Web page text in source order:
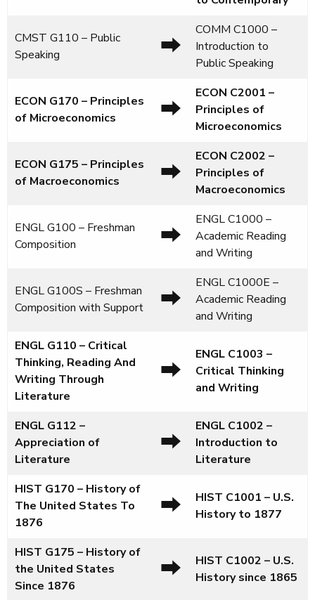
CMST G110 – Public
Speaking
⮕
COMM C1000 –
Introduction to
Public Speaking
ECON G170 – Principles
of Microeconomics
⮕
ECON C2001 –
Principles of
Microeconomics
ECON G175 – Principles
of Macroeconomics
⮕
ECON C2002 –
Principles of
Macroeconomics
ENGL G100 – Freshman
Composition
⮕
ENGL C1000 –
Academic Reading
and Writing
ENGL G100S – Freshman
Composition with Support
⮕
ENGL C1000E –
Academic Reading
and Writing
ENGL G110 – Critical
Thinking, Reading And
Writing Through
Literature
⮕
ENGL C1003 –
Critical Thinking
and Writing
ENGL G112 –
Appreciation of
Literature
⮕
ENGL C1002 –
Introduction to
Literature
HIST G170 – History of
The United States To
1876
⮕ HIST C1001 – U.S.
History to 1877
HIST G175 – History of
the United States
Since 1876
⮕ HIST C1002 – U.S.
History since 1865